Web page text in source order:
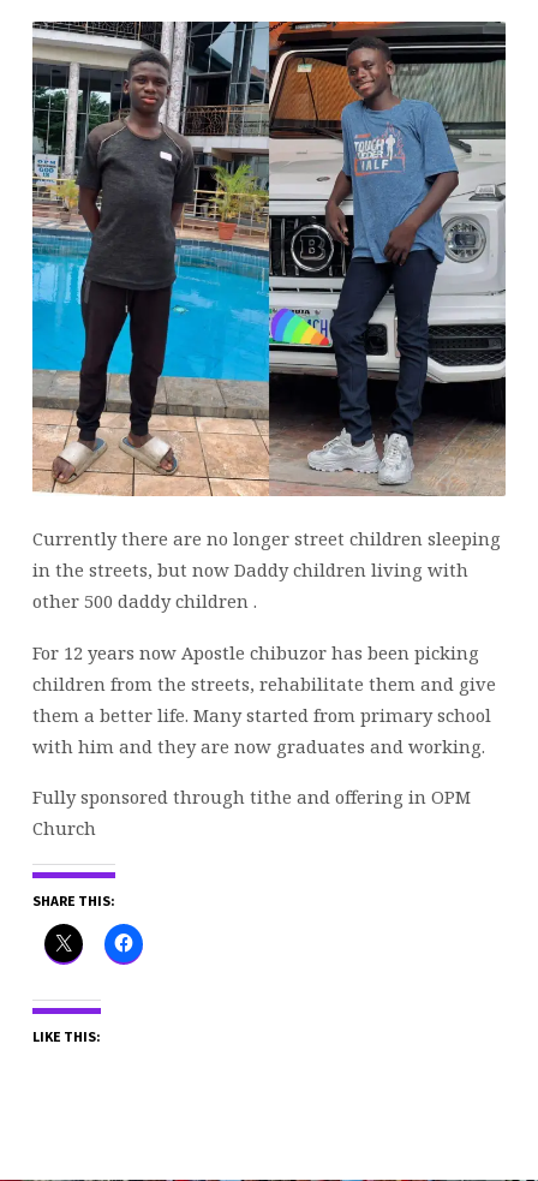
Currently there are no longer street children sleeping
in the streets, but now Daddy children living with
other 500 daddy children .
For 12 years now Apostle chibuzor has been picking
children from the streets, rehabilitate them and give
them a better life. Many started from primary school
with him and they are now graduates and working.
Fully sponsored through tithe and offering in OPM
Church
SHARE THIS:
LIKE THIS: